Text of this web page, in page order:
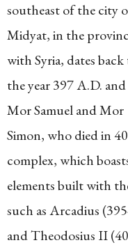
southeast of the city
Midyat, in the
with Syria, dates
the year 397 A.D.
Mor Samuel and Mor
Simon, who died in
complex, which
elements built with
such as Arcadius
and Theodosius II